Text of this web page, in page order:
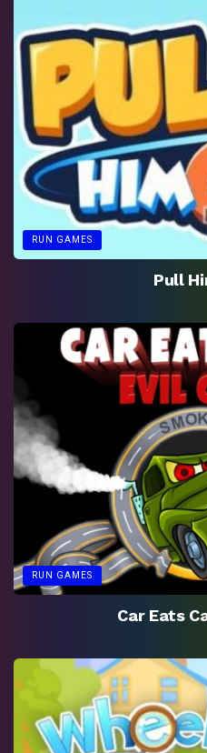
RUN GAMES
Pull
RUN GAMES
Car Eats